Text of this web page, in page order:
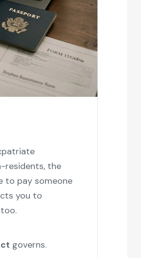
residents, the
to pay someone
you to
governs.